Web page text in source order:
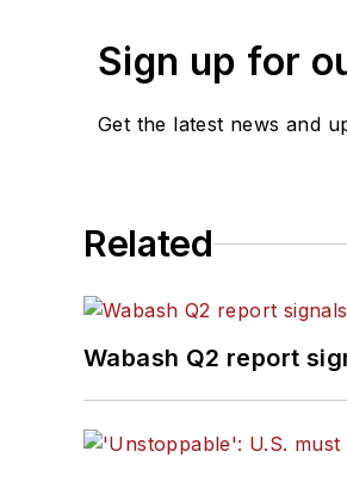
Sign up for
Get the latest news and
Related
Wabash Q2 report